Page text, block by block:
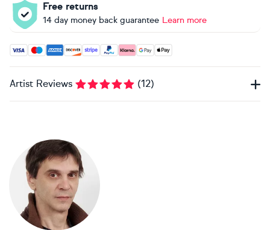
Free returns
14 day money back guarantee Learn more
Accepted payment methods: Visa, Maestro, American
Artist Reviews (12)